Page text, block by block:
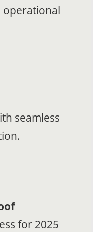
operational
seamless
for 2025